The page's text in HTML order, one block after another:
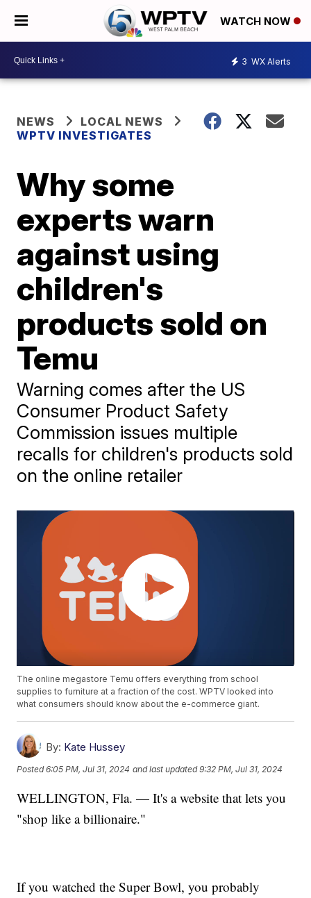
WATCH NOW
3 WX Alerts
NEWS
LOCAL NEWS
WPTV INVESTIGATES
Why some
experts warn
against using
children's
products sold on
Temu
Warning comes after the US
Consumer Product Safety
Commission issues multiple
recalls for children's products sold
on the online retailer
The online megastore Temu offers everything from school
supplies to furniture at a fraction of the cost. WPTV looked into
what consumers should know about the e-commerce giant.
By: Kate Hussey
Posted6:05 PM, Jul 31, 2024 and last updated 9:32 PM, Jul 31, 2024
WELLINGTON, Fla. — It's a website that lets you
"shop like a billionaire."
If you watched the Super Bowl, you probably